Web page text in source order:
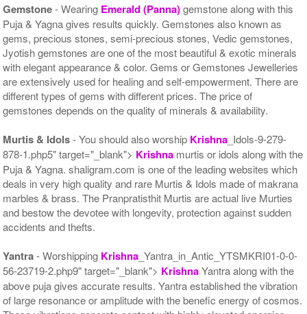
Gemstone- Wearing Emerald (Panna)gemstone along with this
Puja & Yagna gives results quickly. Gemstones also known as
gems, precious stones, semi-precious stones, Vedic gemstones,
Jyotish gemstones are one of the most beautiful & exotic minerals
with elegant appearance & color. Gems or Gemstones Jewelleries
are extensively used for healing and self-empowerment. There are
different types of gems with different prices. The price of
gemstones depends on the quality of minerals & availability.
Murtis & Idols- You should also worship Krishna _Idols-9-279-
878-1.php5" target="_blank"> Krishna murtis or idols along with the
Puja & Yagna. shaligram.com is one of the leading websites which
deals in very high quality and rare Murtis & Idols made of makrana
marbles & brass. The Pranpratisthit Murtis are actual live Murties
and bestow the devotee with longevity, protection against sudden
accidents and thefts.
Yantra- Worshipping Krishna _Yantra_in_Antic_YTSMKRI01-0-0-
56-23719-2.php9" target="_blank"> KrishnaYantra along with the
above puja gives accurate results. Yantra established the vibration
of large resonance or amplitude with the benefic energy of cosmos.